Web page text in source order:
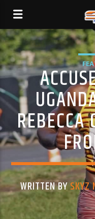
REBECCA
WRITTEN BYSKYZ